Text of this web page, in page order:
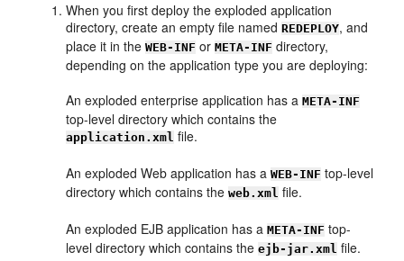
When you first deploy the exploded application
directory, create an empty file namedREDEPLOY, and
place it in theWEB-INF orMETA-INF directory,
depending on the application type you are deploying:
An exploded enterprise application has aMETA-INF
top-level directory which contains the
application.xml file.
An exploded Web application has aWEB-INF top-level
directory which contains theweb.xml file.
An exploded EJB application has aMETA-INF top-
level directory which contains theejb-jar.xml file.